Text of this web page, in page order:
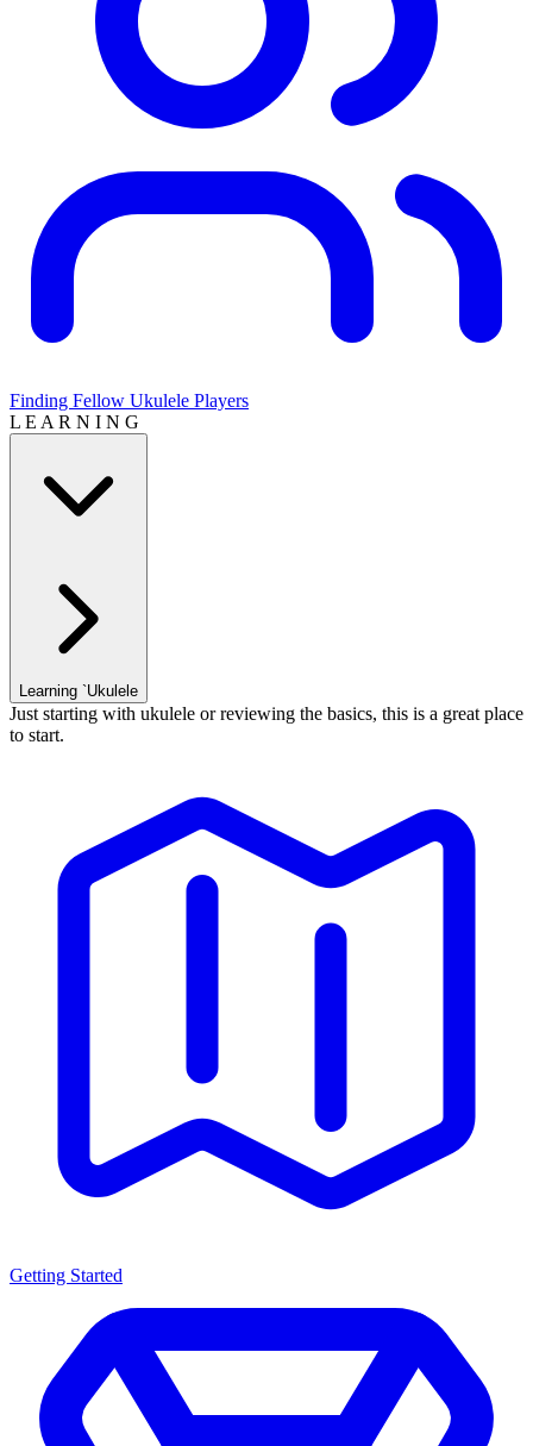
Finding Fellow Ukulele Players
L E A R N I N G
Learning `Ukulele
Just starting with ukulele or reviewing the basics, this is a great place
to start.
Getting Started